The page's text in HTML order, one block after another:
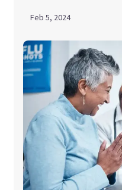
Feb 5, 2024